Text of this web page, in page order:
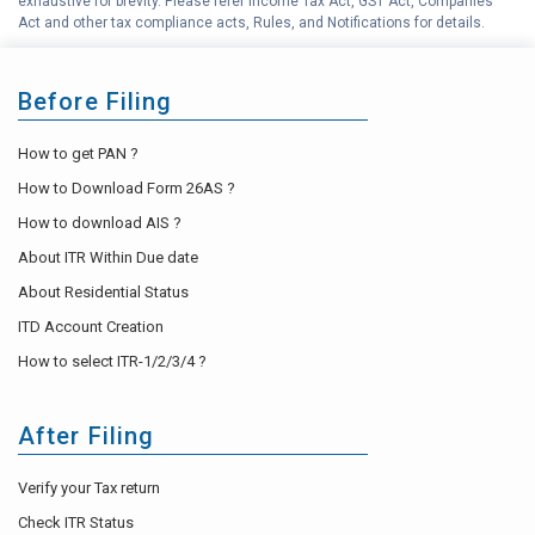
Act and other tax compliance acts, Rules, and Notifications for details.
Before Filing
How to get PAN ?
How to Download Form 26AS ?
How to download AIS ?
About ITR Within Due date
About Residential Status
ITD Account Creation
How to select ITR-1/2/3/4 ?
After Filing
Verify your Tax return
Check ITR Status